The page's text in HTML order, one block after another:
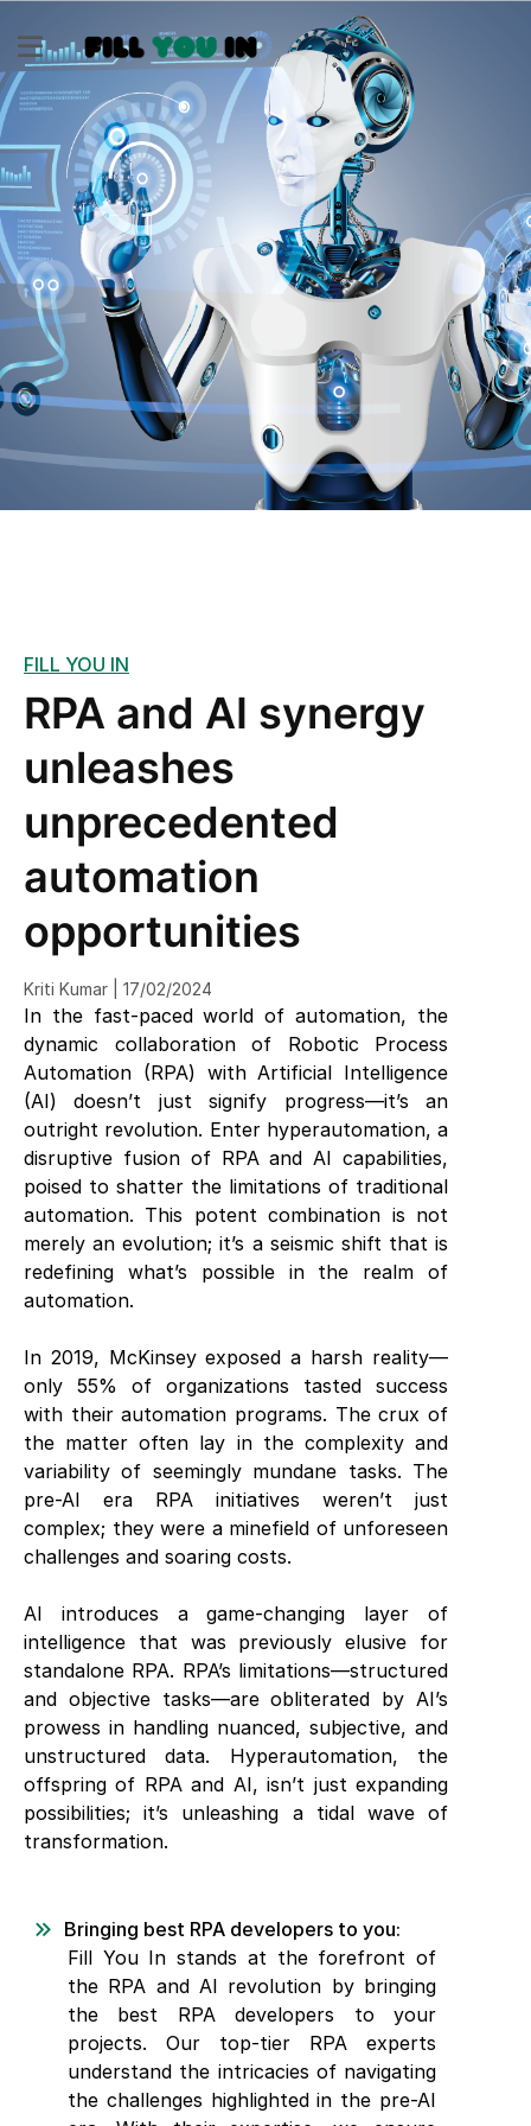
FILL YOU IN
RPA and AI synergy
unleashes
unprecedented
automation
opportunities
Kriti Kumar | 17/02/2024
In the fast-paced world of automation, the
dynamic collaboration of Robotic Process
Automation (RPA) with Artificial Intelligence
(AI) doesn’t just signify progress—it’s an
outright revolution. Enter hyperautomation, a
disruptive fusion of RPA and AI capabilities,
poised to shatter the limitations of traditional
automation. This potent combination is not
merely an evolution; it’s a seismic shift that is
redefining what’s possible in the realm of
automation.
In 2019, McKinsey exposed a harsh reality—
only 55% of organizations tasted success
with their automation programs. The crux of
the matter often lay in the complexity and
variability of seemingly mundane tasks. The
pre-AI era RPA initiatives weren’t just
complex; they were a minefield of unforeseen
challenges and soaring costs.
AI introduces a game-changing layer of
intelligence that was previously elusive for
standalone RPA. RPA’s limitations—structured
and objective tasks—are obliterated by AI’s
prowess in handling nuanced, subjective, and
unstructured data. Hyperautomation, the
offspring of RPA and AI, isn’t just expanding
possibilities; it’s unleashing a tidal wave of
transformation.
Bringing best RPA developers to you:
Fill You In stands at the forefront of
the RPA and AI revolution by bringing
the best RPA developers to your
projects. Our top-tier RPA experts
understand the intricacies of navigating
the challenges highlighted in the pre-AI